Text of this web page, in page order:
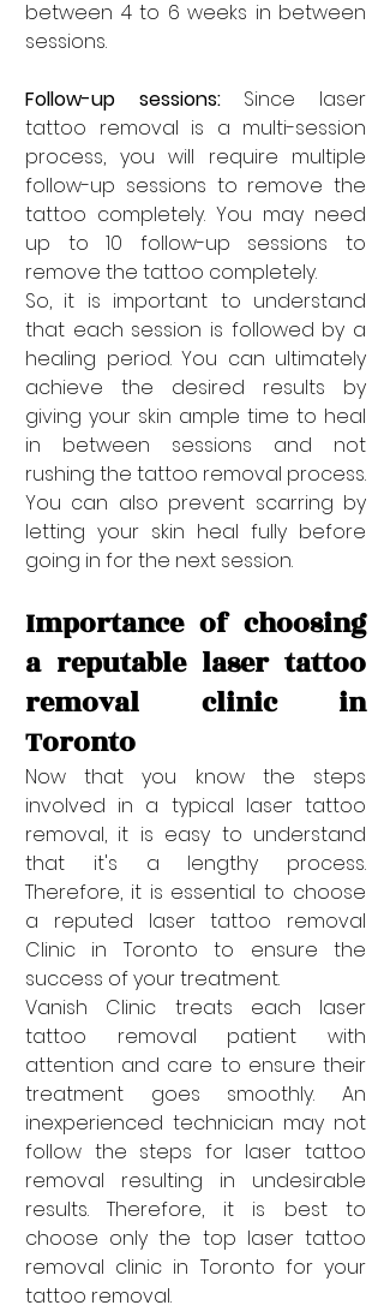
between 4 to 6 weeks in between
sessions.
Follow-up sessions: Since laser
tattoo removal is a multi-session
process, you will require multiple
follow-up sessions to remove the
tattoo completely. You may need
up to 10 follow-up sessions to
remove the tattoo completely.
So, it is important to understand
that each session is followed by a
healing period. You can ultimately
achieve the desired results by
giving your skin ample time to heal
in between sessions and not
rushing the tattoo removal process.
You can also prevent scarring by
letting your skin heal fully before
going in for the next session.
Importance of choosing
a reputable laser tattoo
removal clinic in
Toronto
Now that you know the steps
involved in a typical laser tattoo
removal, it is easy to understand
that it's a lengthy process.
Therefore, it is essential to choose
a reputed laser tattoo removal
Clinic in Toronto to ensure the
success of your treatment.
Vanish Clinic treats each laser
tattoo removal patient with
attention and care to ensure their
treatment goes smoothly. An
inexperienced technician may not
follow the steps for laser tattoo
removal resulting in undesirable
results. Therefore, it is best to
choose only the top laser tattoo
removal clinic in Toronto for your
tattoo removal.